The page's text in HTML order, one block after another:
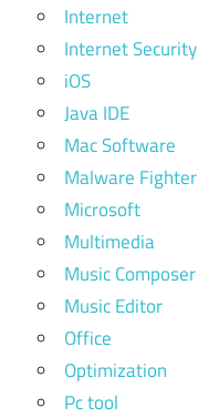
Internet
Internet Security
iOS
Java IDE
Mac Software
Malware Fighter
Microsoft
Multimedia
Music Composer
Music Editor
Office
Optimization
Pc tool